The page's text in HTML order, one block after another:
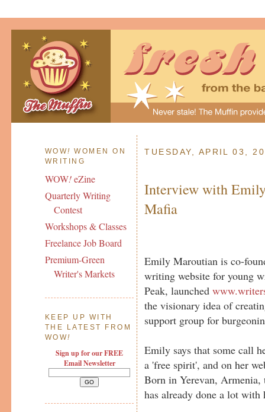
WOW! WOMEN ON
WRITING
WOW!eZine
Quarterly Writing
Contest
Workshops & Classes
Freelance Job Board
Premium-Green
Writer's Markets
KEEP UP WITH
THE LATEST FROM
WOW!
Sign up for our FREE
Email Newsletter
TUESDAY, APRIL 03,
Interview with
Mafia
Emily Maroutian is co-
writing website for young
Peak, launched
the visionary idea of
support group for
Emily says that some call
a 'free spirit', and on her
Born in Yerevan,
has already done a lot with